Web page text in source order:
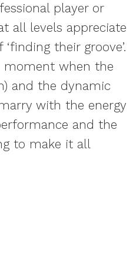
player or
all levels appreciate
their groove’.
moment when the
and the dynamic
with the energy
and the
to make it all